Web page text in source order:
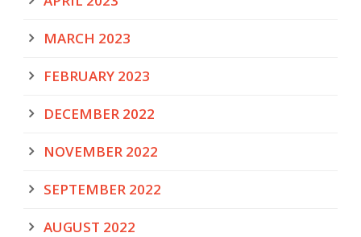
MARCH 2023
FEBRUARY 2023
DECEMBER 2022
NOVEMBER 2022
SEPTEMBER 2022
AUGUST 2022